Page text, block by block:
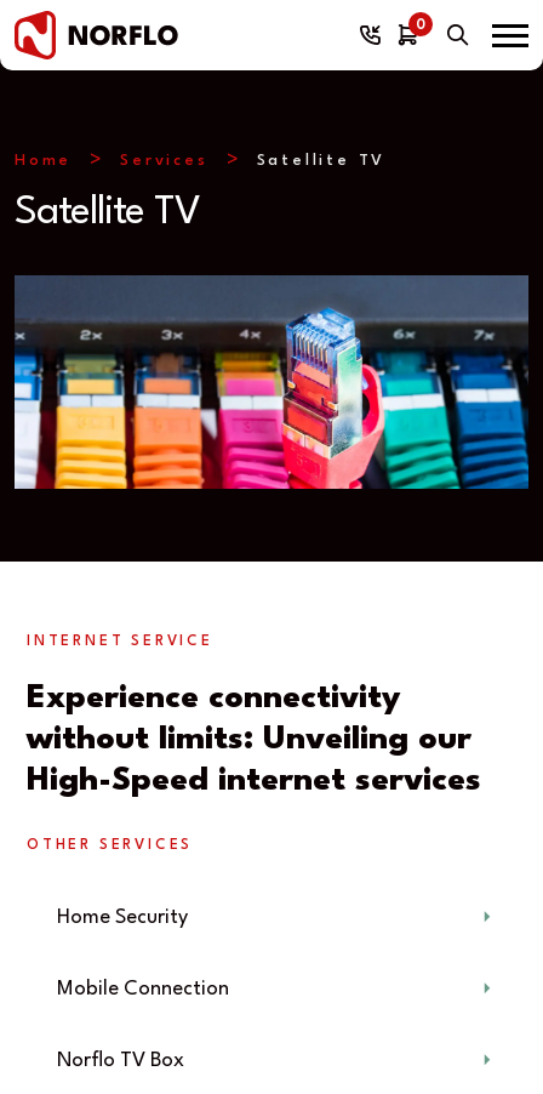
0
Home Services Satellite TV
Satellite TV
INTERNET SERVICE
Experience connectivity
without limits: Unveiling our
High-Speed internet services
OTHER SERVICES
Home Security
Mobile Connection
Norflo TV Box